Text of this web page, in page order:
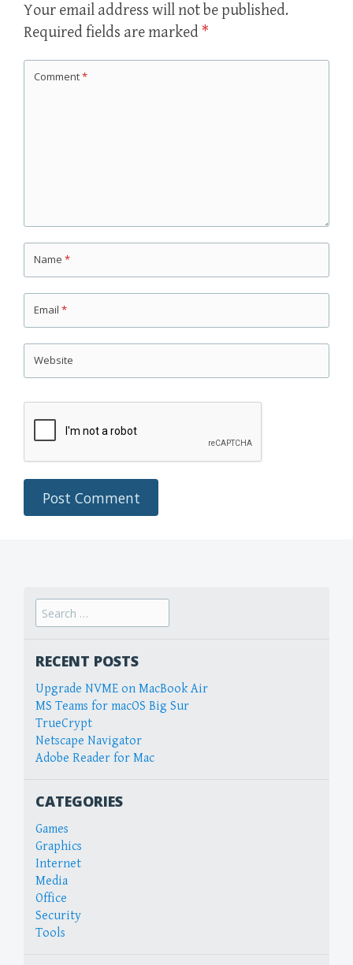
Your email address will not be published.
Required fields are marked *
Comment*
Name *
Email *
Website
Search
for:
RECENT POSTS
Upgrade NVME on MacBook Air
MS Teams for macOS Big Sur
TrueCrypt
Netscape Navigator
Adobe Reader for Mac
CATEGORIES
Games
Graphics
Internet
Media
Office
Security
Tools